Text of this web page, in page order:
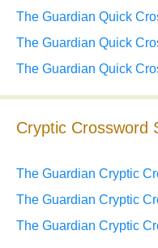
The Guardian Quick
The Guardian Quick
The Guardian Quick
Cryptic Crossword
The Guardian Cryptic
The Guardian Cryptic
The Guardian Cryptic